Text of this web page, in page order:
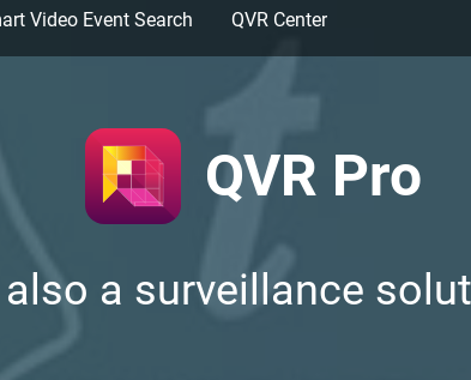
Video Event Search QVR Center
QVR Pro
a surveillance